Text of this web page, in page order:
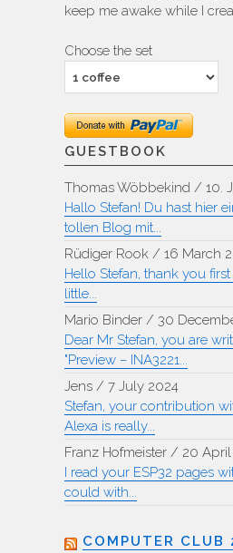
keep me awake while I
Choose the set
GUESTBOOK
Thomas Wöbbekind / 10.
Hallo Stefan! Du hast hier
tollen Blog mit...
Rüdiger Rook / 16 March
Hello Stefan, thank you
little...
Mario Binder / 30
Dear Mr Stefan, you are
"Preview – INA3221...
Jens / 7 July 2024
Stefan, your contribution
Alexa is really...
Franz Hofmeister / 20
I read your ESP32 pages
could with...
COMPUTER CLUB